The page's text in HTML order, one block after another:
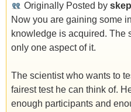
Originally Posted by
Now you are gaining some
knowledge is acquired. The
only one aspect of it.
The scientist who wants to
fairest test he can think of.
enough participants and